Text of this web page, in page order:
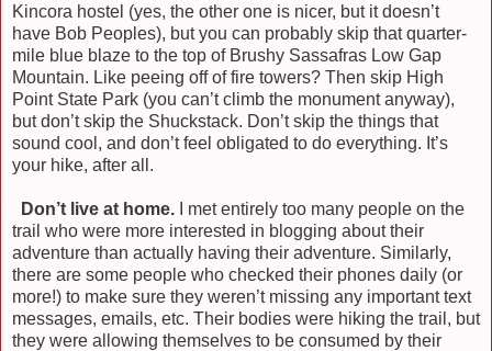
Kincora hostel (yes, the other one is nicer, but it doesn’t
have Bob Peoples), but you can probably skip that quarter-
mile blue blaze to the top of Brushy Sassafras Low Gap
Mountain. Like peeing off of fire towers? Then skip High
Point State Park (you can’t climb the monument anyway),
but don’t skip the Shuckstack. Don’t skip the things that
sound cool, and don’t feel obligated to do everything. It’s
your hike, after all.
Don’t live at home. I met entirely too many people on the
trail who were more interested in blogging about their
adventure than actually having their adventure. Similarly,
there are some people who checked their phones daily (or
more!) to make sure they weren’t missing any important text
messages, emails, etc. Their bodies were hiking the trail, but
they were allowing themselves to be consumed by their